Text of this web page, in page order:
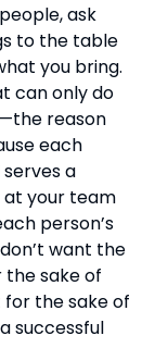
ask
to the table
you bring.
can only do
reason
each
a
at your team
person’s
want the
the sake of
the sake of
successful